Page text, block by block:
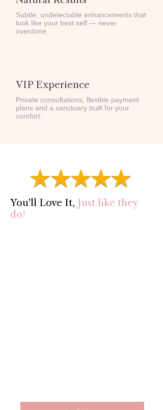
Subtle, undetectable enhancements that
look like your best self — never
overdone.
VIP Experience
Private consultations, flexible payment
plans and a sanctuary built for your
comfort.
You'll Love It, Just like they
do!